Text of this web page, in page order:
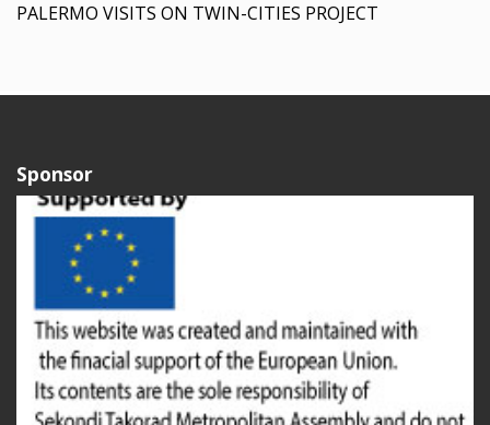
PALERMO VISITS ON TWIN-CITIES PROJECT
Sponsor